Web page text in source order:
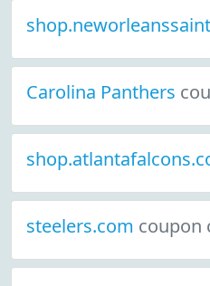
Carolina Panthers
steelers.com coupon